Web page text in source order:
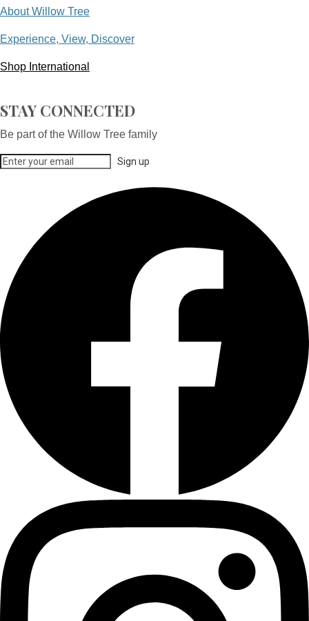
About Willow Tree
Experience, View, Discover
Shop International
STAY CONNECTED
Be part of the Willow Tree family
Sign up